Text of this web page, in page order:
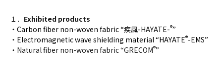
１． Exhibited products
・ Carbon fiber non-woven fabric “疾風-HAYATE-®”
・ Electromagnetic wave shielding material “HAYATE®-EMS”
・Natural fiber non-woven fabric “GRECOM®”